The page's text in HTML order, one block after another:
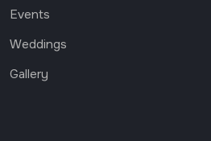
Events
Weddings
Gallery